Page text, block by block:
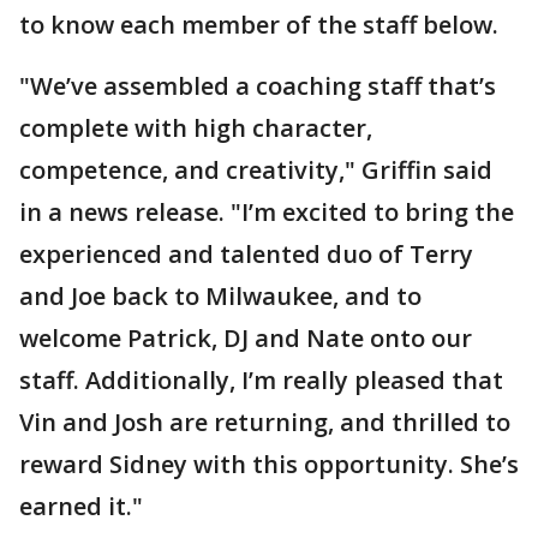
to know each member of the staff below.
"We’ve assembled a coaching staff that’s
complete with high character,
competence, and creativity," Griffin said
in a news release. "I’m excited to bring the
experienced and talented duo of Terry
and Joe back to Milwaukee, and to
welcome Patrick, DJ and Nate onto our
staff. Additionally, I’m really pleased that
Vin and Josh are returning, and thrilled to
reward Sidney with this opportunity. She’s
earned it."